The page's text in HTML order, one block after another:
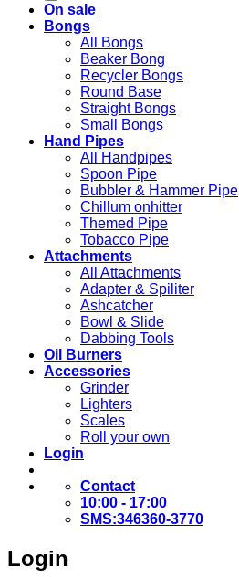
On sale
Bongs
All Bongs
Beaker Bong
Recycler Bongs
Round Base
Straight Bongs
Small Bongs
Hand Pipes
All Handpipes
Spoon Pipe
Bubbler & Hammer Pipe
Chillum onhitter
Themed Pipe
Tobacco Pipe
Attachments
All Attachments
Adapter & Spiliter
Ashcatcher
Bowl & Slide
Dabbing Tools
Oil Burners
Accessories
Grinder
Lighters
Scales
Roll your own
Login
Contact
10:00 - 17:00
SMS:346360-3770
Login